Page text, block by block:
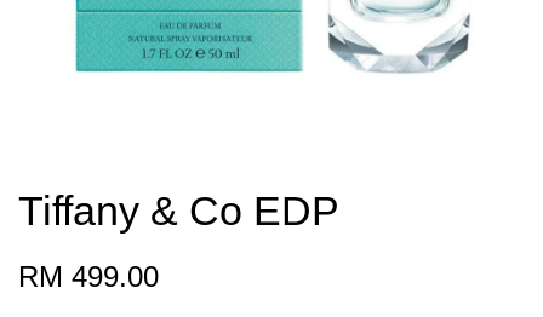
Tiffany & Co EDP
RM 499.00